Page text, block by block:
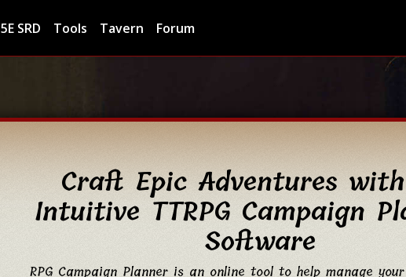
5E SRD Tools Tavern Forum
Craft Epic Adventures
Intuitive TTRPG Campaign
Software
RPG Campaign Planner is an online tool to help manage